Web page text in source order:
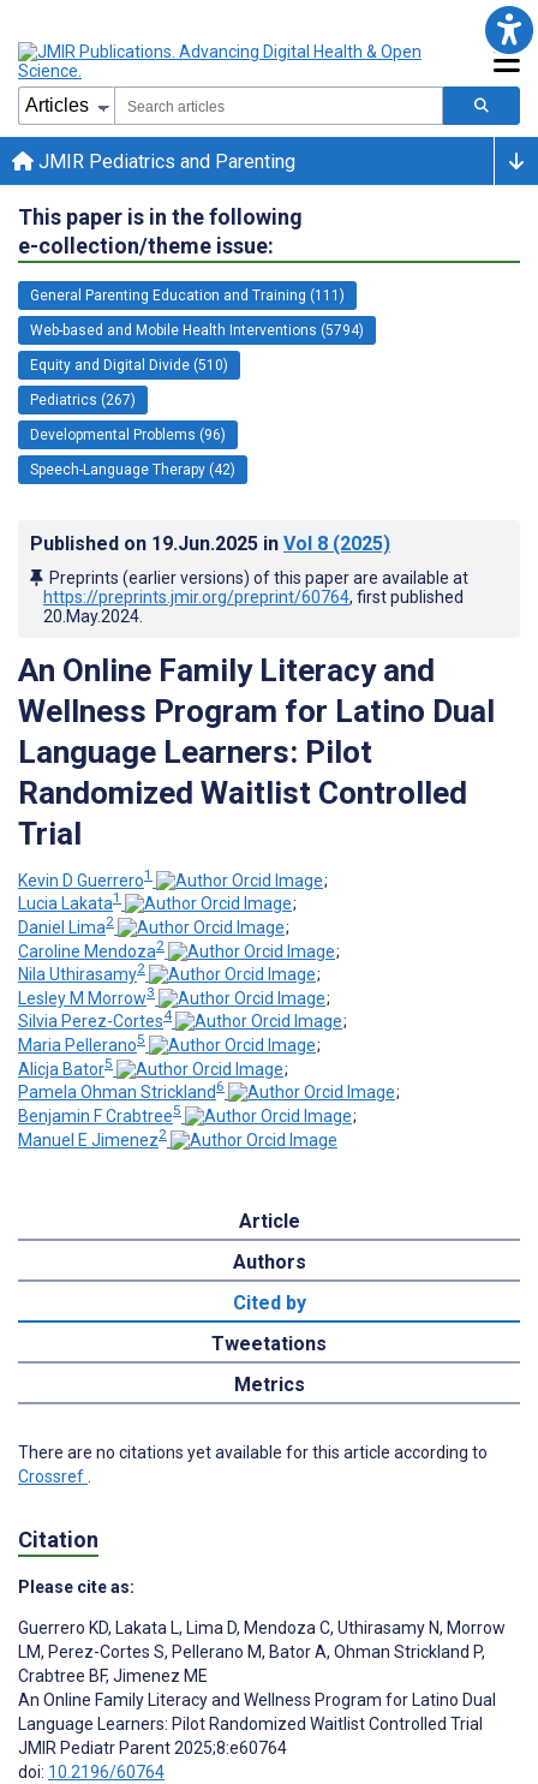
JMIR Pediatrics and Parenting
This paper is in the following
e-collection/theme issue:
General Parenting Education and Training (111)
Web-based and Mobile Health Interventions (5794)
Equity and Digital Divide (510)
Pediatrics (267)
Developmental Problems (96)
Speech-Language Therapy (42)
Published on 19.Jun.2025 in Vol 8 (2025)
Preprints (earlier versions) of this paper are available at
https://preprints.jmir.org/preprint/60764, first published
20.May.2024
An Online Family Literacy and
Wellness Program for Latino Dual
Language Learners: Pilot
Randomized Waitlist Controlled
Trial
Kevin D Guerrero1
;
Lucia Lakata1
;
Daniel Lima2
;
Caroline Mendoza2
;
Nila Uthirasamy2
;
Lesley M Morrow3
;
Silvia Perez-Cortes4
;
Maria Pellerano5
;
Alicja Bator5
;
Pamela Ohman Strickland 6
;
Benjamin F Crabtree5
;
Manuel E Jimenez2
Article
Authors
Cited by
Tweetations
Metrics
There are no citations yet available for this article according to
Crossref
Citation
Please cite as:
Guerrero KD, Lakata L, Lima D, Mendoza C, Uthirasamy N, Morrow
LM, Perez-Cortes S, Pellerano M, Bator A, Ohman Strickland P,
Crabtree BF, Jimenez ME
An Online Family Literacy and Wellness Program for Latino Dual
Language Learners: Pilot Randomized Waitlist Controlled Trial
JMIR Pediatr Parent 2025;8:e60764
doi: 10.2196/60764